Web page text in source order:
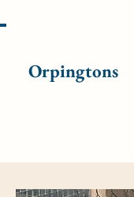
Orpingtons